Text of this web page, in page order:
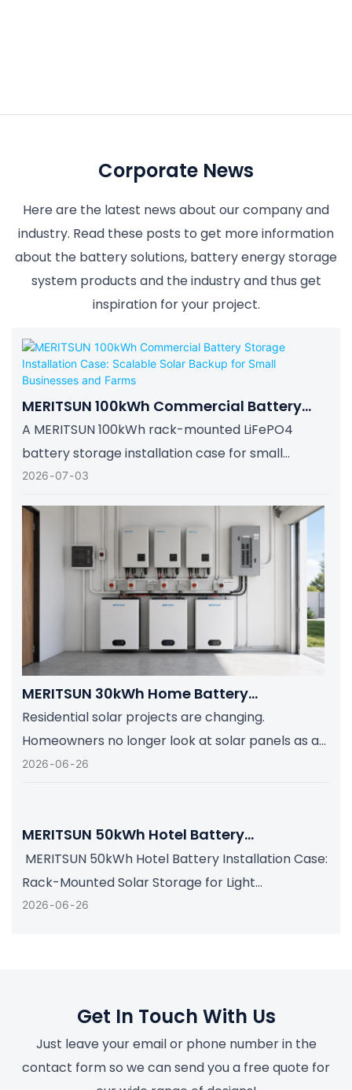
Corporate News
Here are the latest news about our company and
industry. Read these posts to get more information
about the battery solutions, battery energy storage
system products and the industry and thus get
inspiration for your project.
MERITSUN 100kWh Commercial Battery
Storage Installation Case: Scalable Solar
Backup For Small Businesses And Farms
A MERITSUN 100kWh rack-mounted LiFePO4
battery storage installation case for small
businesses, farms, and light commercial sites
protection, and dependable energy resilience.
2026 07 03
MERITSUN 30kWh Home Battery
Installation Case: Clean, Scalable Solar
Storage Upgrade For Modern Homes
Residential solar projects are changing.
Homeowners no longer look at solar panels as a
single energy-saving upgrade. They increasingly
loads during grid interruptions, and remain easy
for in
2026 06 26